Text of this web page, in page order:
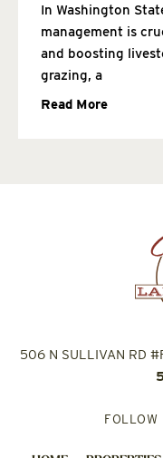
In Washington
management is
and boosting
grazing, a
Read More
506 N SULLIVAN RD
FOLLOW